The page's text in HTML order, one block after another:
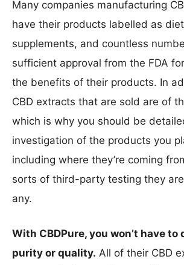
Many companies manufacturing
have their products labelled as
supplements, and countless
sufficient approval from the FDA
the benefits of their products. In
CBD extracts that are sold are of
which is why you should be
investigation of the products you
including where they’re coming
sorts of third-party testing they
any.
With CBDPure, you won’t have to
purity or quality. All of their CBD